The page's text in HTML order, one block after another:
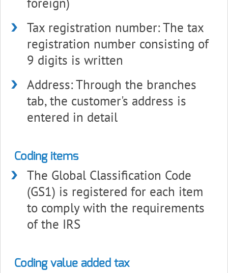
Tax registration number: The tax
registration number consisting of
9 digits is written
Address: Through the branches
tab, the customer's address is
entered in detail
Coding items
The Global Classification Code
(GS1) is registered for each item
to comply with the requirements
of the IRS
Coding value added tax